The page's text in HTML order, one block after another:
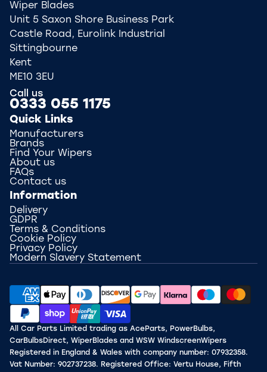
Wiper Blades
Unit 5 Saxon Shore Business Park
Castle Road, Eurolink Industrial
Sittingbourne
Kent
ME10 3EU
Call us
0333 055 1175
Quick Links
Manufacturers
Brands
Find Your Wipers
About us
FAQs
Contact us
Information
Delivery
GDPR
Terms & Conditions
Cookie Policy
Privacy Policy
Modern Slavery Statement
All Car Parts Limited trading as AceParts, PowerBulbs,
CarBulbsDirect, WiperBlades and WSW WindscreenWipers
Registered in England & Wales with company number: 07932358.
Vat Number: 902737238. Registered Office: Vertu House, Fifth